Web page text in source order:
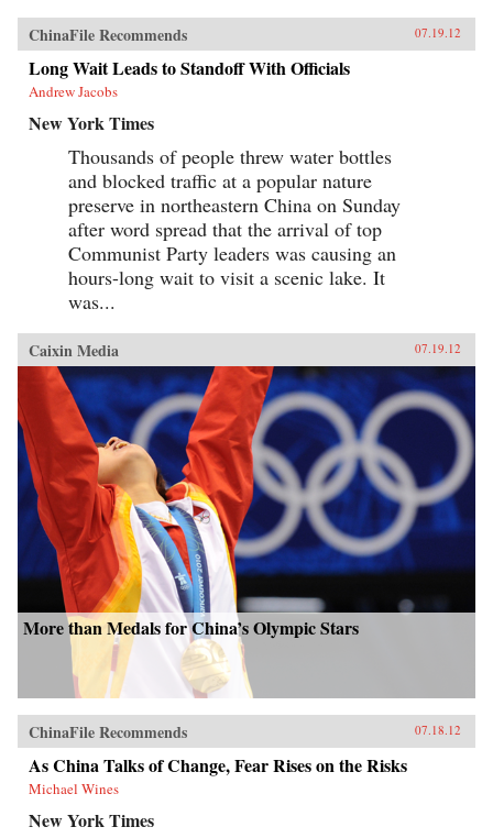
ChinaFile Recommends 07.19.12
Long Wait Leads to Standoff With Officials
Andrew Jacobs
New York Times
Thousands of people threw water bottles
and blocked traffic at a popular nature
preserve in northeastern China on Sunday
after word spread that the arrival of top
Communist Party leaders was causing an
hours-long wait to visit a scenic lake. It
was...
Caixin Media 07.19.12
More than Medals for China’s Olympic Stars
ChinaFile Recommends 07.18.12
As China Talks of Change, Fear Rises on the Risks
Michael Wines
New York Times